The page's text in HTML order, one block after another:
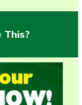
This?